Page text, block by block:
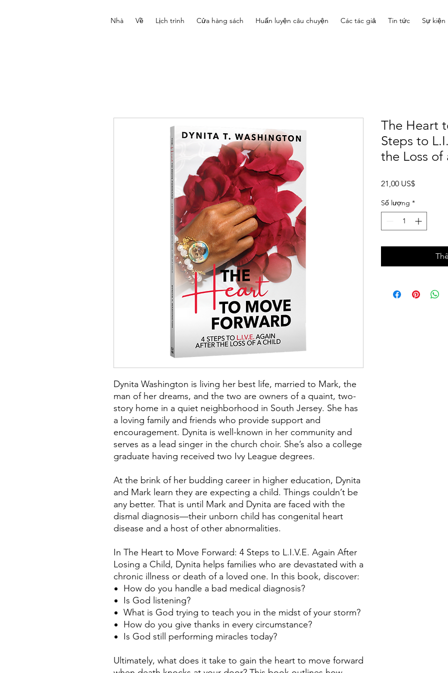
Nhà Về Lịch trình Cửa hàng sách Huấn luyện câu chuyện Các tác giả Tin tức Sự kiện
Dynita Washington is living her best life, married to Mark, the
man of her dreams, and the two are owners of a quaint, two-
story home in a quiet neighborhood in South Jersey. She has
a loving family and friends who provide support and
encouragement. Dynita is well-known in her community and
serves as a lead singer in the church choir. She’s also a college
graduate having received two Ivy League degrees.
At the brink of her budding career in higher education, Dynita
and Mark learn they are expecting a child. Things couldn’t be
any better. That is until Mark and Dynita are faced with the
dismal diagnosis—their unborn child has congenital heart
disease and a host of other abnormalities.
In The Heart to Move Forward: 4 Steps to L.I.V.E. Again After
Losing a Child, Dynita helps families who are devastated with a
chronic illness or death of a loved one. In this book, discover:
How do you handle a bad medical diagnosis?
Is God listening?
What is God trying to teach you in the midst of your storm?
How do you give thanks in every circumstance?
Is God still performing miracles today?
Ultimately, what does it take to gain the heart to move forward
The Heart
Steps to
the Loss of
21,00 US$Giá
Số lượng *